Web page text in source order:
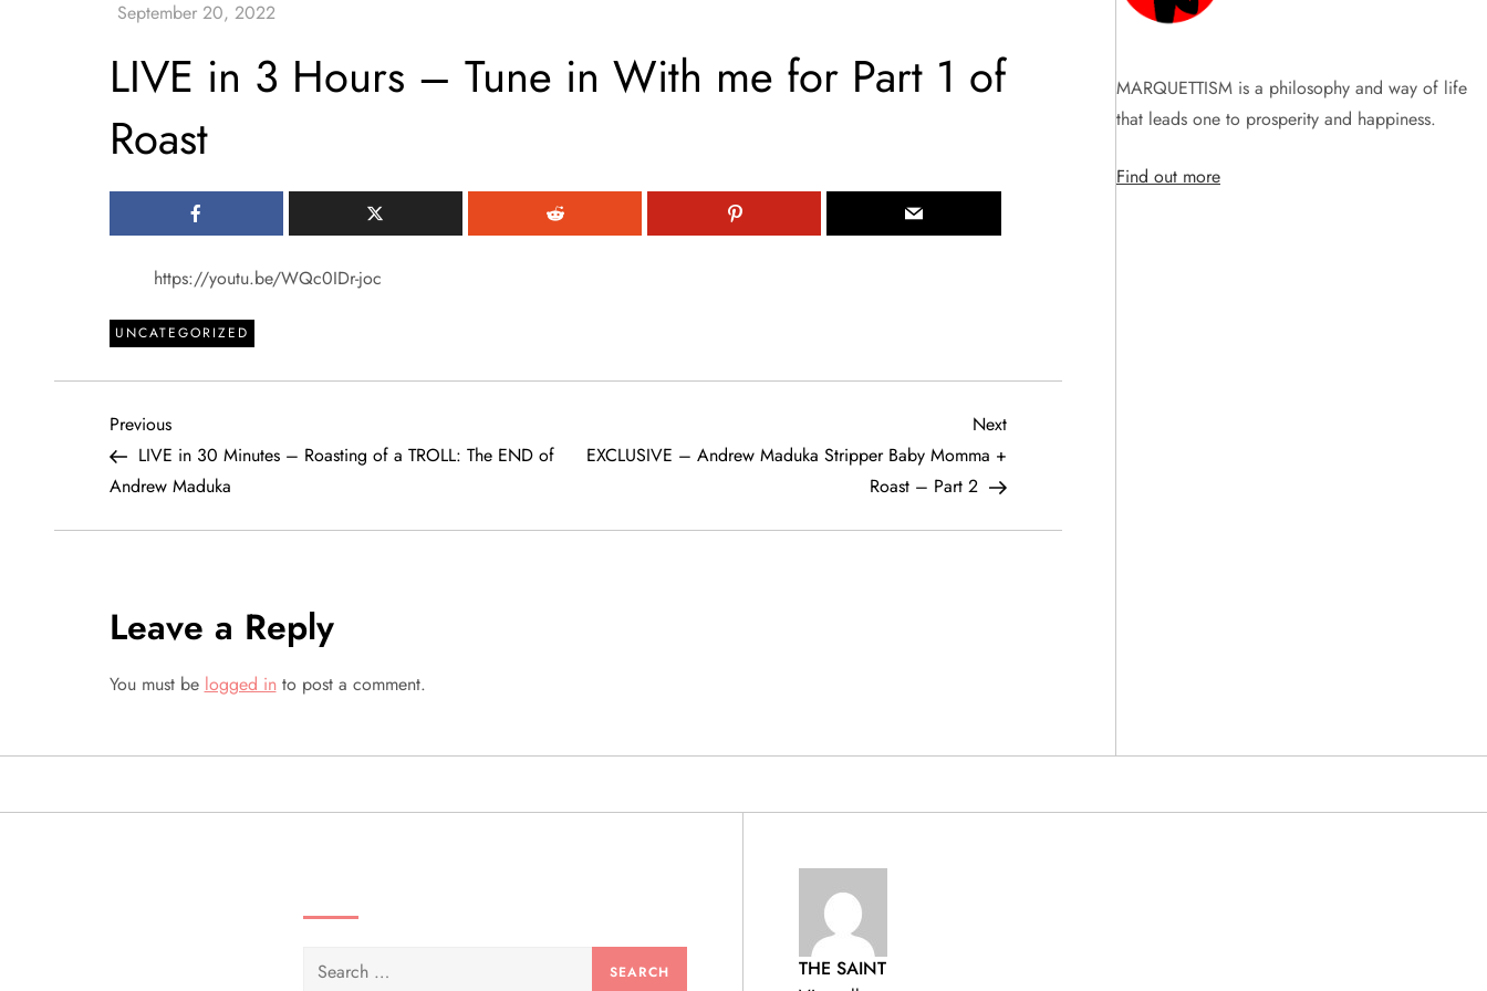
LIVE in 3 Hours – Tune in With me for Part 1 of
Roast
https://youtu.be/WQc0IDr-joc
UNCATEGORIZED
P
o
s
n
a
v
i
Previous
Post
Previous
LIVE in 30 Minutes – Roasting of a TROLL: The END of
Andrew Maduka
Next
Post
Next
EXCLUSIVE – Andrew Maduka Stripper Baby Momma +
Roast – Part 2
Leave a Reply
You must be logged into post a comment.
MARQUETTISM is a philosophy and way of life
that leads one to prosperity and happiness.
Find out more
Search
THE SAINT